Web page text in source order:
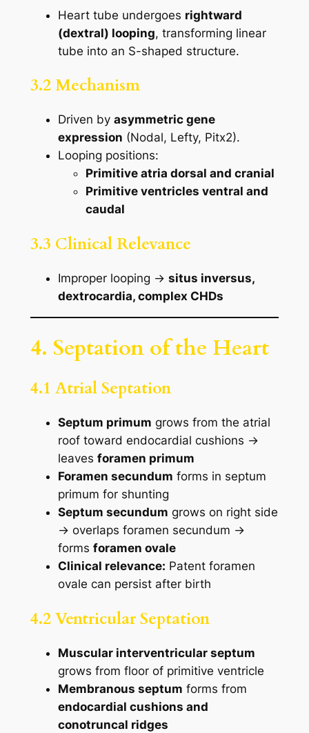
Heart tube undergoes rightward
(dextral) looping, transforming linear
tube into an S-shaped structure.
3.2 Mechanism
Driven by asymmetric gene
expression (Nodal, Lefty, Pitx2).
Looping positions:
Primitive atria dorsal and cranial
Primitive ventricles ventral and
caudal
3.3 Clinical Relevance
Improper looping → situs inversus,
dextrocardia, complex CHDs
4. Septation of the Heart
4.1 Atrial Septation
Septum primum grows from the atrial
roof toward endocardial cushions →
leaves foramen primum
Foramen secundum forms in septum
primum for shunting
Septum secundum grows on right side
→ overlaps foramen secundum →
forms foramen ovale
Clinical relevance: Patent foramen
ovale can persist after birth
4.2 Ventricular Septation
Muscular interventricular septum
grows from floor of primitive ventricle
Membranous septum forms from
endocardial cushions and
conotruncal ridges